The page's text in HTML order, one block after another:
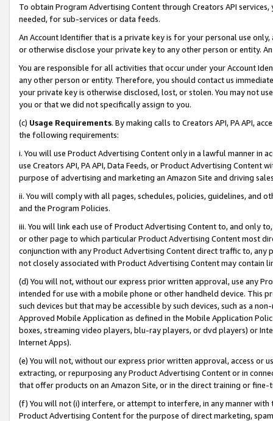
To obtain Program Advertising Content through Creators API
needed, for sub-services or data feeds.
An Account Identifier that is a private key is for your personal use
or otherwise disclose your private key to any other person or entity.
You are responsible for all activities that occur under your Account
any other person or entity. Therefore, you should contact us
your private key is otherwise disclosed, lost, or stolen. You may not
you or that we did not specifically assign to you.
(c) Usage Requirements. By making calls to Creators API, PA API,
the following requirements:
i. You will use Product Advertising Content only in a lawful manner in
use Creators API, PA API, Data Feeds, or Product Advertising
purpose of advertising and marketing an Amazon Site and driving
ii. You will comply with all pages, schedules, policies, guidelines, and
and the Program Policies.
iii. You will link each use of Product Advertising Content to, and only
or other page to which particular Product Advertising Content most
conjunction with any Product Advertising Content direct traffic to,
not closely associated with Product Advertising Content may contain
(d) You will not, without our express prior written approval, use any
intended for use with a mobile phone or other handheld device. This
such devices but that may be accessible by such devices, such as a
Approved Mobile Application as defined in the Mobile Application
boxes, streaming video players, blu-ray players, or dvd players) or
Internet Apps).
(e) You will not, without our express prior written approval, access or
extracting, or repurposing any Product Advertising Content or in
that offer products on an Amazon Site, or in the direct training or
(f) You will not (i) interfere, or attempt to interfere, in any manner
Product Advertising Content for the purpose of direct marketing,